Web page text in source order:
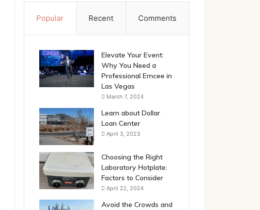
Popular Recent Comments
Elevate Your Event:
Why You Need a
Professional Emcee in
Las Vegas
March 7, 2024
Learn about Dollar
Loan Center
April 3, 2023
Choosing the Right
Laboratory Hotplate:
Factors to Consider
April 22, 2024
Avoid the Crowds and